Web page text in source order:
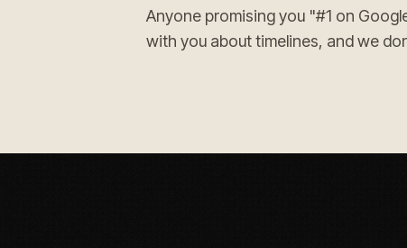
Anyone promising you "#1 on
with you about timelines, and we